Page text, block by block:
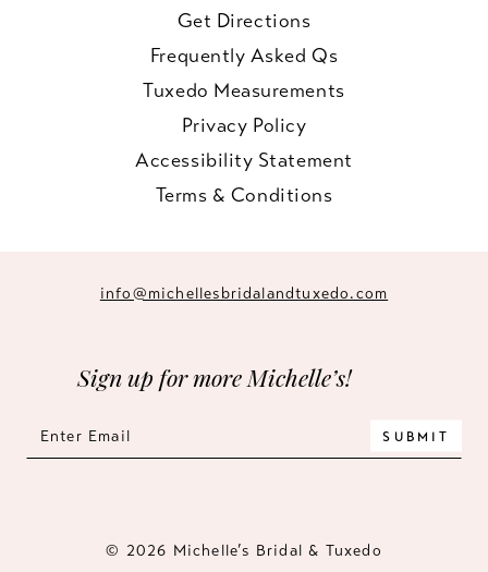
Get Directions
Frequently Asked Qs
Tuxedo Measurements
Privacy Policy
Accessibility Statement
Terms & Conditions
info@michellesbridalandtuxedo.com
Sign up for more Michelle’s!
SUBMIT
© 2026 Michelle’s Bridal & Tuxedo